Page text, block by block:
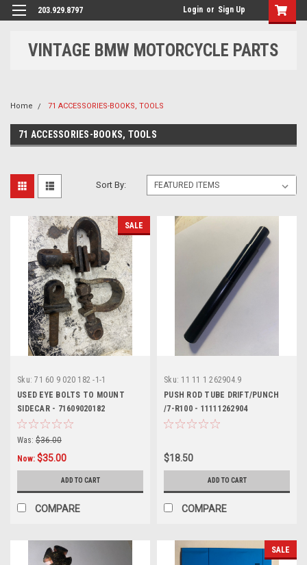
203.929.8797 Login or Sign Up
VINTAGE BMW MOTORCYCLE PARTS
Home 71 ACCESSORIES-BOOKS, TOOLS
71 ACCESSORIES-BOOKS, TOOLS
Sort By:
SALE
Sku: 71 60 9 020 182 -1-1
USED EYE BOLTS TO MOUNT
SIDECAR - 71609020182
Was: $36.00
Now: $35.00
ADD TO CART
COMPARE
Sku: 11 11 1 262904.9
PUSH ROD TUBE DRIFT/PUNCH
/7-R100 - 11111262904
$18.50
ADD TO CART
COMPARE
SALE